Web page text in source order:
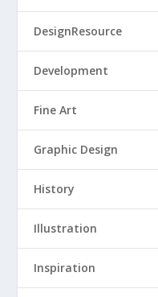
DesignResource
Development
Fine Art
Graphic Design
History
Illustration
Inspiration